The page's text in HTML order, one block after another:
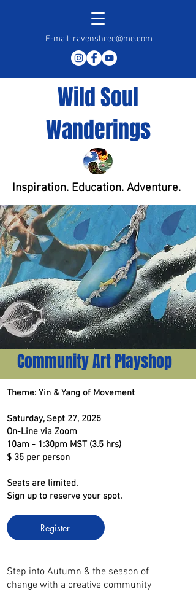
E-mail: ravenshree@me.com
Wild Soul
Wanderings
Inspiration. Education. Adventure.
Community Art Playshop
Theme: Yin & Yang of Movement
Saturday, Sept 27, 2025
On-Line via Zoom
10am - 1:30pm MST (3.5 hrs)
$ 35 per person
Seats are limited.
Sign up to reserve your spot.
Register
Step into Autumn & the season of
change with a creative community